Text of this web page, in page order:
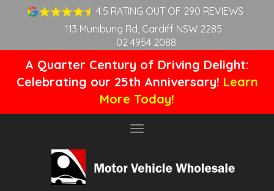
4.5 RATING OUT OF 290 REVIEWS
113 Munibung Rd, Cardiff NSW 2285
02 4954 2088
A Quarter Century of Driving Delight:
Celebrating our 25th Anniversary! Learn
More Today!
Toggle